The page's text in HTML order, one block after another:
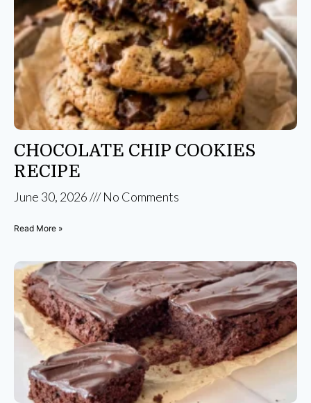
CHOCOLATE CHIP COOKIES
RECIPE
June 30, 2026 No Comments
Read More »